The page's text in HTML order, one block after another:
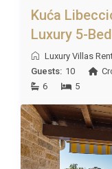
Kuća
Luxury 5-
Luxury Villas
Guests: 10
6
5